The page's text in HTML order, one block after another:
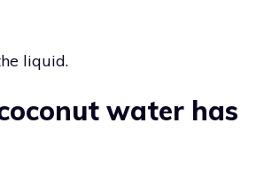
liquid.
water has